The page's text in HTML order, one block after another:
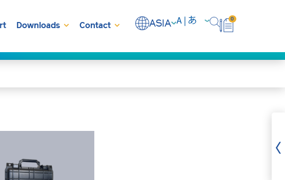
Downloads Contact ASIA 0